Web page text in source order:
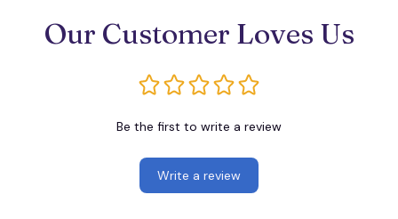
Our Customer Loves Us
Be the first to write a review
Write a review